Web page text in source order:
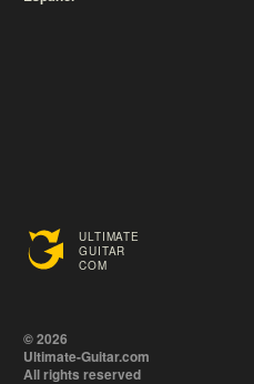
ULTIMATE
GUITAR
COM
© 2026
Ultimate-Guitar.com
All rights reserved